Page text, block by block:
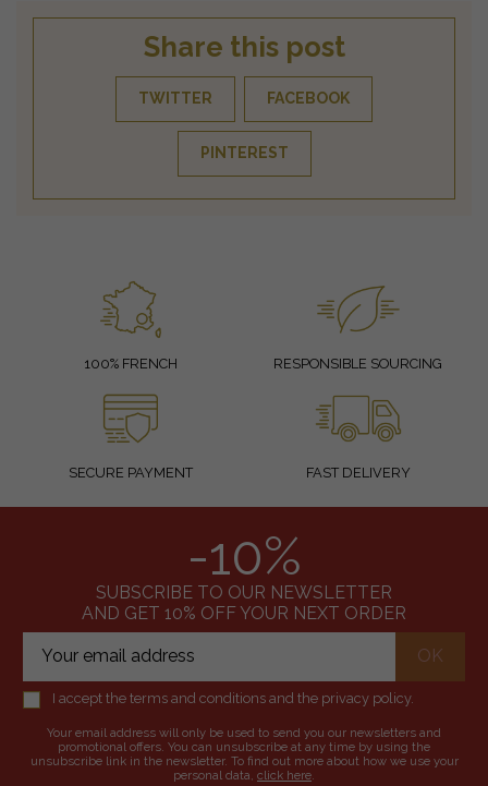
Share this post
TWITTER FACEBOOK
PINTEREST
100% FRENCH RESPONSIBLE SOURCING
SECURE PAYMENT FAST DELIVERY
-10%
SUBSCRIBE TO OUR NEWSLETTER
AND GET 10% OFF YOUR NEXT ORDER
I accept the terms and conditions and the privacy policy.
Your email address will only be used to send you our newsletters and
promotional offers. You can unsubscribe at any time by using the
unsubscribe link in the newsletter. To find out more about how we use your
personal data, click here